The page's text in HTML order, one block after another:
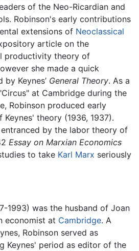
of the Neo-Ricardian and
Robinson's early contributions
extensions of Neoclassical
article on the
productivity theory of
she made a quick
Keynes’ General Theory. As a
at Cambridge during the
Robinson produced early
theory (1936, 1937).
by the labor theory of
Essay on Marxian Economics
to take Karl Marx seriously
1993) was the husband of Joan
economist at Cambridge. A
Robinson served as
Keynes' period as editor of the